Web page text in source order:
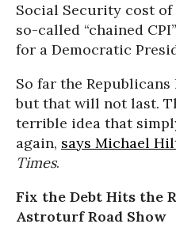
Social Security cost
so-called “chained
for a Democratic
So far the
but that will not last.
terrible idea that
again, says Michael
Times.
Fix the Debt Hits the
Astroturf Road Show